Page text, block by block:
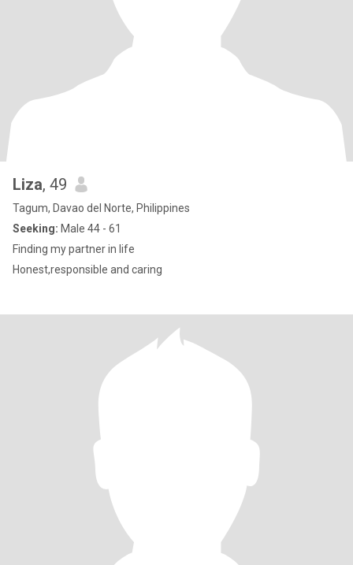
Liza, 49
Tagum, Davao del Norte, Philippines
Seeking: Male 44 - 61
Finding my partner in life
Honest,responsible and caring